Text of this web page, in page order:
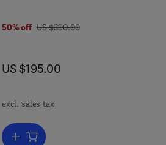
50% off was US $390.00
US $390.00
now US $195.00
US $195.00
excl. sales tax
Add to cart, Concrete Composite Columns